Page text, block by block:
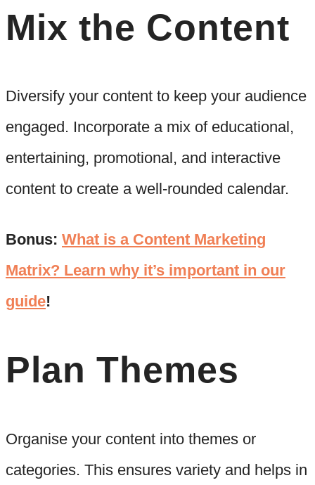
Mix the Content
Diversify your content to keep your audience
engaged. Incorporate a mix of educational,
entertaining, promotional, and interactive
content to create a well-rounded calendar.
Bonus: What is a Content Marketing
Matrix? Learn why it’s important in our
guide!
Plan Themes
Organise your content into themes or
categories. This ensures variety and helps in